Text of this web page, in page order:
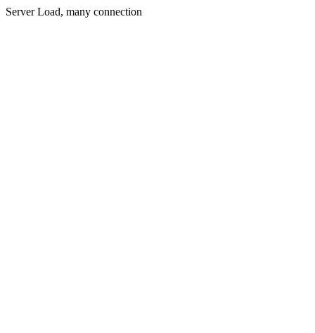
Server Load, many connection